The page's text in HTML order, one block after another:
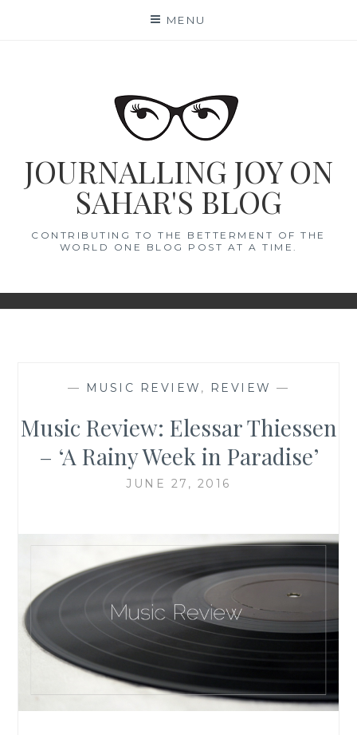
MENU
JOURNALLING JOY ON
SAHAR'S BLOG
CONTRIBUTING TO THE BETTERMENT OF THE
WORLD ONE BLOG POST AT A TIME.
— MUSIC REVIEW , REVIEW —
Music Review: Elessar Thiessen
– ‘A Rainy Week in Paradise’
JUNE 27, 2016